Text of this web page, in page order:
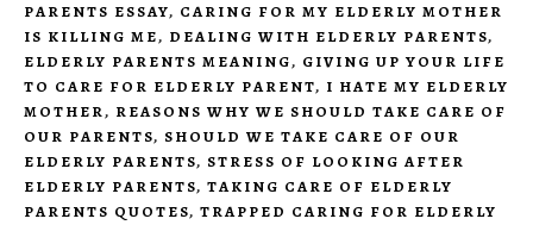
PARENTS ESSAY, CARING FOR MY ELDERLY MOTHER
IS KILLING ME, DEALING WITH ELDERLY PARENTS,
ELDERLY PARENTS MEANING, GIVING UP YOUR LIFE
TO CARE FOR ELDERLY PARENT, I HATE MY ELDERLY
MOTHER, REASONS WHY WE SHOULD TAKE CARE OF
OUR PARENTS, SHOULD WE TAKE CARE OF OUR
ELDERLY PARENTS, STRESS OF LOOKING AFTER
ELDERLY PARENTS, TAKING CARE OF ELDERLY
PARENTS QUOTES, TRAPPED CARING FOR ELDERLY